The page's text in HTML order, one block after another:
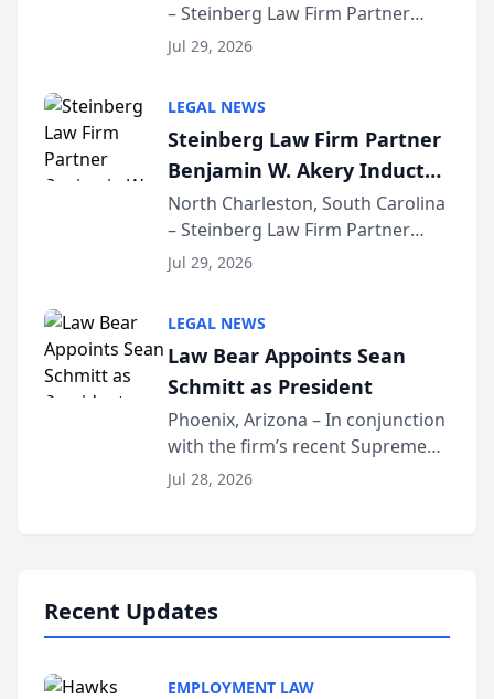
Million Dollar Advocates
Forum
– Steinberg Law Firm Partner
Benjamin W. Akery has been
Dollar Advocates Forum, a
national organization tha...
Jul 29, 2026
LEGAL NEWS
Steinberg Law Firm Partner
Benjamin W. Akery Inducted
Into Multi-Million Dollar &
Million Dollar Advocates
Forum
North Charleston, South Carolina
– Steinberg Law Firm Partner
Benjamin W. Akery has been
Dollar Advocates Forum, a
national organization tha...
Jul 29, 2026
LEGAL NEWS
Law Bear Appoints Sean
Schmitt as President
Phoenix, Arizona – In conjunction
with the firm’s recent Supreme
Court approval under Arizona’s
Jul 28, 2026
Recent Updates
EMPLOYMENT LAW